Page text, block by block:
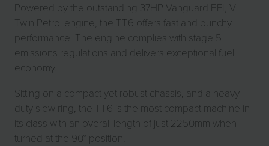
Powered by the outstanding 37HP Vanguard EFI, V
Twin Petrol engine, the TT6 offers fast and punchy
performance. The engine complies with stage 5
emissions regulations and delivers exceptional fuel
economy.
Sitting on a compact yet robust chassis, and a heavy-
duty slew ring, the TT6 is the most compact machine in
its class with an overall length of just 2250mm when
turned at the 90° position.